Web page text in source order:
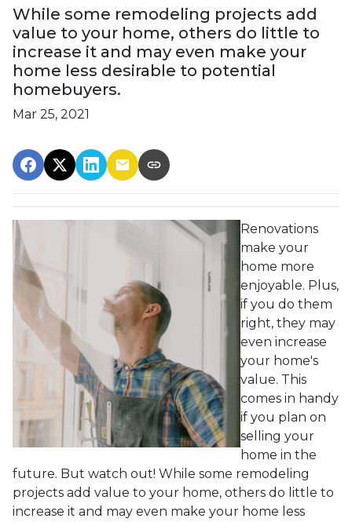
While some remodeling projects add
value to your home, others do little to
increase it and may even make your
home less desirable to potential
homebuyers.
Mar 25, 2021
Renovations
make your
home more
enjoyable. Plus,
if you do them
right, they may
even increase
your home's
value. This
comes in handy
if you plan on
selling your
home in the
future. But watch out! While some remodeling
projects add value to your home, others do little to
increase it and may even make your home less